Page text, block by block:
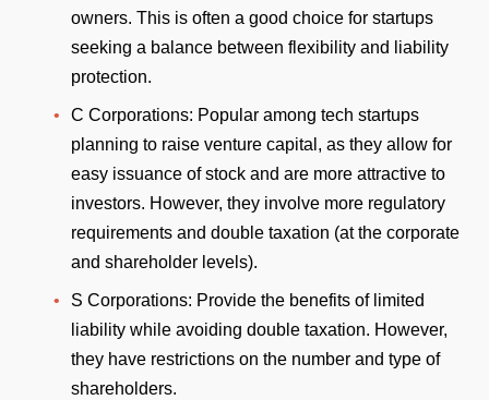
owners. This is often a good choice for startups
seeking a balance between flexibility and liability
protection.
C Corporations: Popular among tech startups
planning to raise venture capital, as they allow for
easy issuance of stock and are more attractive to
investors. However, they involve more regulatory
requirements and double taxation (at the corporate
and shareholder levels).
S Corporations: Provide the benefits of limited
liability while avoiding double taxation. However,
they have restrictions on the number and type of
shareholders.